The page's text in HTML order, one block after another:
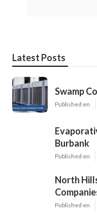
Latest Posts
Swamp
Published en
Burbank
Published en
North
Published en